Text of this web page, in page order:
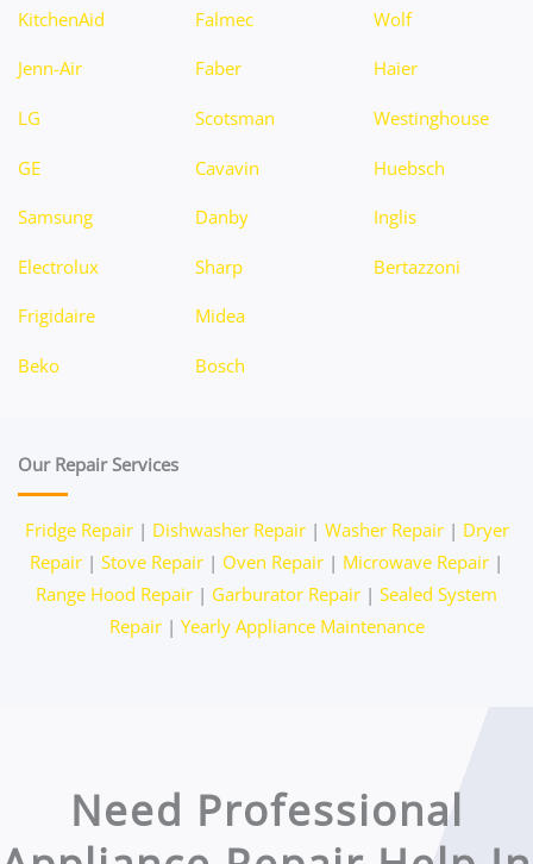
KitchenAid
Jenn-Air
LG
GE
Samsung
Electrolux
Frigidaire
Beko
Falmec
Faber
Scotsman
Cavavin
Danby
Sharp
Midea
Bosch
Wolf
Haier
Westinghouse
Huebsch
Inglis
Bertazzoni
Our Repair Services
Fridge Repair| Dishwasher Repair| Washer Repair| Dryer
Repair | Stove Repair | Oven Repair | Microwave Repair |
Range Hood Repair | Garburator Repair | Sealed System
Repair| Yearly Appliance Maintenance
Need Professional